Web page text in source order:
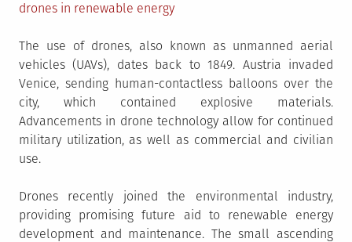
drones in renewable energy
The use of drones, also known as unmanned aerial
vehicles (UAVs), dates back to 1849. Austria invaded
Venice, sending human-contactless balloons over the
city, which contained explosive materials.
Advancements in drone technology allow for continued
military utilization, as well as commercial and civilian
use.
Drones recently joined the environmental industry,
providing promising future aid to renewable energy
development and maintenance. The small ascending